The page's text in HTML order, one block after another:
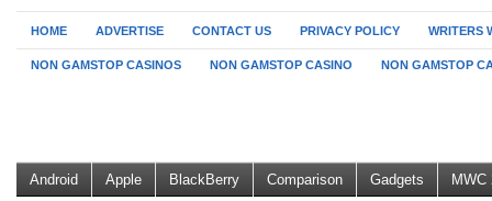
HOME ADVERTISE CONTACT US PRIVACY POLICY WRITERS
NON GAMSTOP CASINOS NON GAMSTOP CASINO NON GAMSTOP
Android Apple BlackBerry Comparison Gadgets MWC